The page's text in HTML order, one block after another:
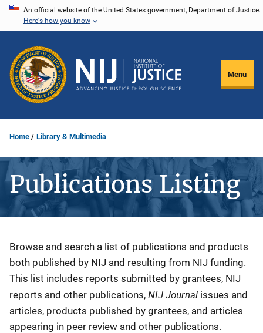
Skip
content
An official website of the United States government, Department of Justice.
Here's how you know
Menu
Home Library & Multimedia
Publications Listing
Description
Browse and search a list of publications and products
both published by NIJ and resulting from NIJ funding.
This list includes reports submitted by grantees, NIJ
reports and other publications, NIJ Journal issues and
articles, products published by grantees, and articles
appearing in peer review and other publications.